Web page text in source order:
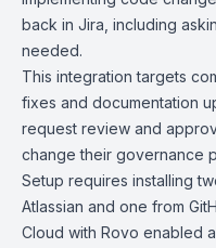
back in Jira, including
needed.
This integration targets
fixes and documentation
request review and
change their governance
Setup requires installing
Atlassian and one from
Cloud with Rovo enabled